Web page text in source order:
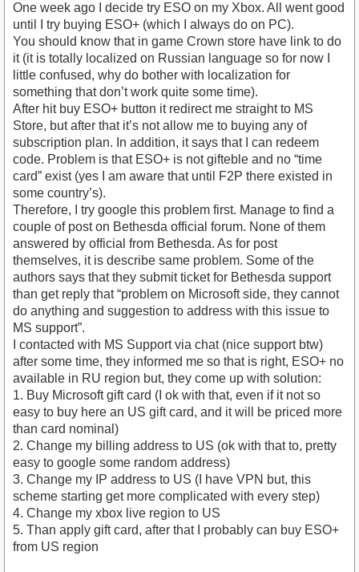
One week ago I decide try ESO on my Xbox. All went good
until I try buying ESO+ (which I always do on PC).
You should know that in game Crown store have link to do
it (it is totally localized on Russian language so for now I
little confused, why do bother with localization for
something that don’t work quite some time).
After hit buy ESO+ button it redirect me straight to MS
Store, but after that it’s not allow me to buying any of
subscription plan. In addition, it says that I can redeem
code. Problem is that ESO+ is not gifteble and no “time
card” exist (yes I am aware that until F2P there existed in
some country’s).
Therefore, I try google this problem first. Manage to find a
couple of post on Bethesda official forum. None of them
answered by official from Bethesda. As for post
themselves, it is describe same problem. Some of the
authors says that they submit ticket for Bethesda support
than get reply that “problem on Microsoft side, they cannot
do anything and suggestion to address with this issue to
MS support”.
I contacted with MS Support via chat (nice support btw)
after some time, they informed me so that is right, ESO+ no
available in RU region but, they come up with solution:
1. Buy Microsoft gift card (I ok with that, even if it not so
easy to buy here an US gift card, and it will be priced more
than card nominal)
2. Change my billing address to US (ok with that to, pretty
easy to google some random address)
3. Change my IP address to US (I have VPN but, this
scheme starting get more complicated with every step)
4. Change my xbox live region to US
5. Than apply gift card, after that I probably can buy ESO+
from US region